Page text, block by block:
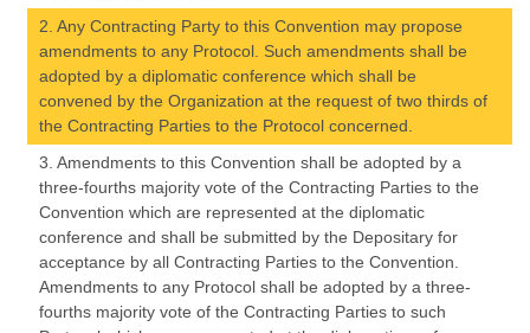
2. Any Contracting Party to this Convention may propose
amendments to any Protocol. Such amendments shall be
adopted by a diplomatic conference which shall be
convened by the Organization at the request of two thirds of
the Contracting Parties to the Protocol concerned.
3. Amendments to this Convention shall be adopted by a
three-fourths majority vote of the Contracting Parties to the
Convention which are represented at the diplomatic
conference and shall be submitted by the Depositary for
acceptance by all Contracting Parties to the Convention.
Amendments to any Protocol shall be adopted by a three-
fourths majority vote of the Contracting Parties to such